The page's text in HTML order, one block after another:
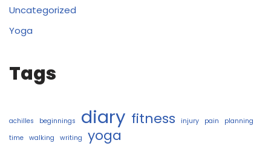
Uncategorized
Yoga
Tags
achilles beginnings diary fitness injury pain
planning
time walking writing yoga